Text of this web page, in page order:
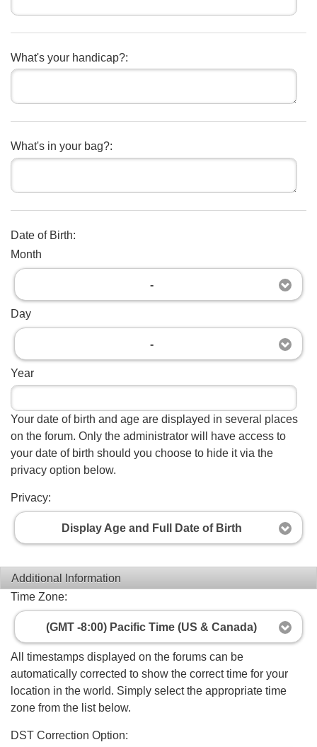
What's your handicap?:
What's in your bag?:
Date of Birth:
Month
-
Day
-
Year
Your date of birth and age are displayed in several places
on the forum. Only the administrator will have access to
your date of birth should you choose to hide it via the
privacy option below.
Privacy:
Display Age and Full Date of Birth
Additional Information
Time Zone:
(GMT -8:00) Pacific Time (US & Canada)
All timestamps displayed on the forums can be
automatically corrected to show the correct time for your
location in the world. Simply select the appropriate time
zone from the list below.
DST Correction Option: